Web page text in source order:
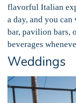
flavorful Italian
a day, and you can
bar, pavilion bars,
beverages
Weddings